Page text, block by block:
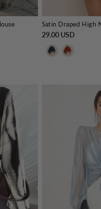
Satin Draped High
29.00 USD